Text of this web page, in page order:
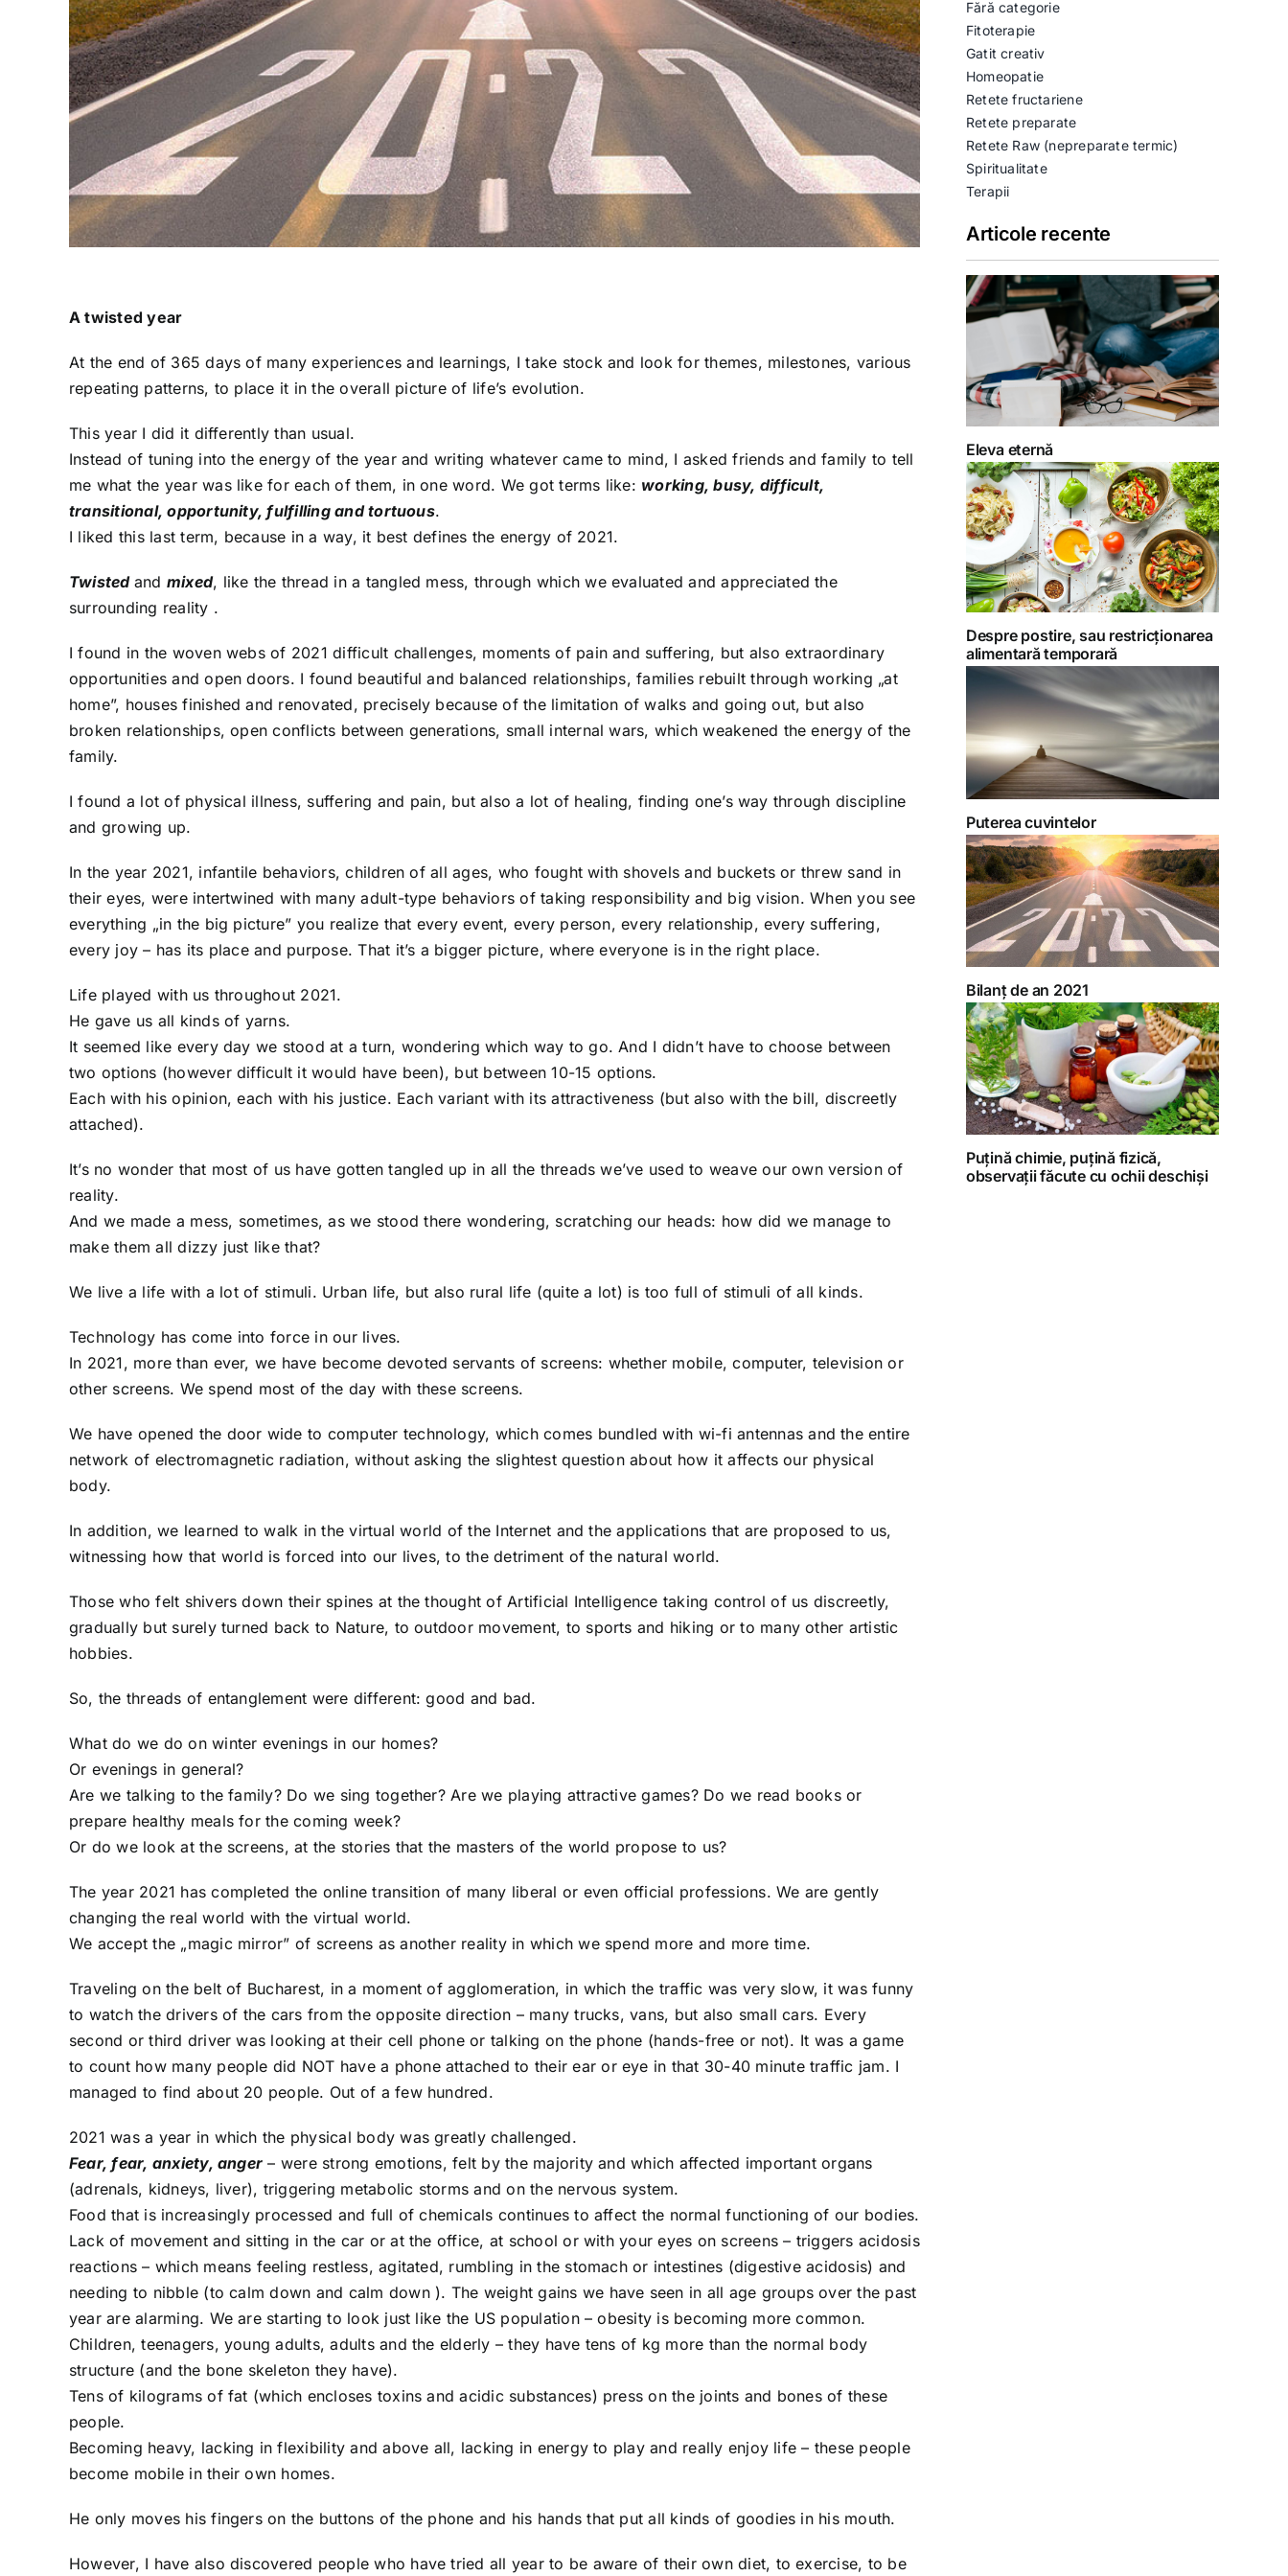
A twisted year
At the end of 365 days of many experiences and learnings, I take stock and look for themes, milestones, various
repeating patterns, to place it in the overall picture of life’s evolution.
This year I did it differently than usual.
Instead of tuning into the energy of the year and writing whatever came to mind, I asked friends and family to tell
me what the year was like for each of them, in one word. We got terms like: working, busy, difficult,
transitional, opportunity, fulfilling and tortuous.
I liked this last term, because in a way, it best defines the energy of 2021.
Twisted and mixed, like the thread in a tangled mess, through which we evaluated and appreciated the
surrounding reality .
I found in the woven webs of 2021 difficult challenges, moments of pain and suffering, but also extraordinary
opportunities and open doors. I found beautiful and balanced relationships, families rebuilt through working „at
home”, houses finished and renovated, precisely because of the limitation of walks and going out, but also
broken relationships, open conflicts between generations, small internal wars, which weakened the energy of the
family.
I found a lot of physical illness, suffering and pain, but also a lot of healing, finding one’s way through discipline
and growing up.
In the year 2021, infantile behaviors, children of all ages, who fought with shovels and buckets or threw sand in
their eyes, were intertwined with many adult-type behaviors of taking responsibility and big vision. When you see
everything „in the big picture” you realize that every event, every person, every relationship, every suffering,
every joy – has its place and purpose. That it’s a bigger picture, where everyone is in the right place.
Life played with us throughout 2021.
He gave us all kinds of yarns.
It seemed like every day we stood at a turn, wondering which way to go. And I didn’t have to choose between
two options (however difficult it would have been), but between 10-15 options.
Each with his opinion, each with his justice. Each variant with its attractiveness (but also with the bill, discreetly
attached).
It’s no wonder that most of us have gotten tangled up in all the threads we’ve used to weave our own version of
reality.
And we made a mess, sometimes, as we stood there wondering, scratching our heads: how did we manage to
make them all dizzy just like that?
We live a life with a lot of stimuli. Urban life, but also rural life (quite a lot) is too full of stimuli of all kinds.
Technology has come into force in our lives.
In 2021, more than ever, we have become devoted servants of screens: whether mobile, computer, television or
other screens. We spend most of the day with these screens.
We have opened the door wide to computer technology, which comes bundled with wi-fi antennas and the entire
network of electromagnetic radiation, without asking the slightest question about how it affects our physical
body.
In addition, we learned to walk in the virtual world of the Internet and the applications that are proposed to us,
witnessing how that world is forced into our lives, to the detriment of the natural world.
Those who felt shivers down their spines at the thought of Artificial Intelligence taking control of us discreetly,
gradually but surely turned back to Nature, to outdoor movement, to sports and hiking or to many other artistic
hobbies.
So, the threads of entanglement were different: good and bad.
What do we do on winter evenings in our homes?
Or evenings in general?
Are we talking to the family? Do we sing together? Are we playing attractive games? Do we read books or
prepare healthy meals for the coming week?
Or do we look at the screens, at the stories that the masters of the world propose to us?
The year 2021 has completed the online transition of many liberal or even official professions. We are gently
changing the real world with the virtual world.
We accept the „magic mirror” of screens as another reality in which we spend more and more time.
Traveling on the belt of Bucharest, in a moment of agglomeration, in which the traffic was very slow, it was funny
to watch the drivers of the cars from the opposite direction – many trucks, vans, but also small cars. Every
second or third driver was looking at their cell phone or talking on the phone (hands-free or not). It was a game
to count how many people did NOT have a phone attached to their ear or eye in that 30-40 minute traffic jam. I
managed to find about 20 people. Out of a few hundred.
2021 was a year in which the physical body was greatly challenged.
Fear, fear, anxiety, anger – were strong emotions, felt by the majority and which affected important organs
(adrenals, kidneys, liver), triggering metabolic storms and on the nervous system.
Food that is increasingly processed and full of chemicals continues to affect the normal functioning of our bodies.
Lack of movement and sitting in the car or at the office, at school or with your eyes on screens – triggers acidosis
reactions – which means feeling restless, agitated, rumbling in the stomach or intestines (digestive acidosis) and
needing to nibble (to calm down and calm down ). The weight gains we have seen in all age groups over the past
year are alarming. We are starting to look just like the US population – obesity is becoming more common.
Children, teenagers, young adults, adults and the elderly – they have tens of kg more than the normal body
structure (and the bone skeleton they have).
Tens of kilograms of fat (which encloses toxins and acidic substances) press on the joints and bones of these
people.
Becoming heavy, lacking in flexibility and above all, lacking in energy to play and really enjoy life – these people
become mobile in their own homes.
He only moves his fingers on the buttons of the phone and his hands that put all kinds of goodies in his mouth.
However, I have also discovered people who have tried all year to be aware of their own diet, to exercise, to be
Fără categorie
Fitoterapie
Gatit creativ
Homeopatie
Retete fructariene
Retete preparate
Retete Raw (nepreparate termic)
Spiritualitate
Terapii
Articole recente
Eleva eternă
Despre postire, sau restricționarea
alimentară temporară
Puterea cuvintelor
Bilanț de an 2021
Puțină chimie, puțină fizică,
observații făcute cu ochii deschiși